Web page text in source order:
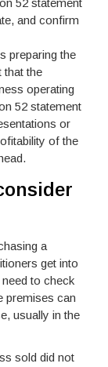
52 statement
and confirm
preparing the
that the
operating
52 statement
or
of the
a
get into
to check
premises can
usually in the
sold did not